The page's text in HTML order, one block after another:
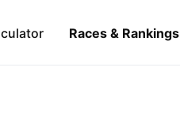
Races & Rankings